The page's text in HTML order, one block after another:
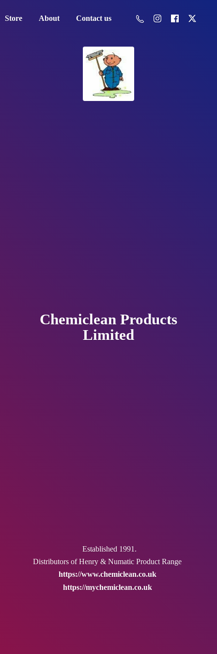
Store About Contact us
Chemiclean Products
Limited
Established 1991.
Distributors of Henry & NumaticProduct Range
https://www.chemiclean.co.uk
https://mychemiclean.co.uk